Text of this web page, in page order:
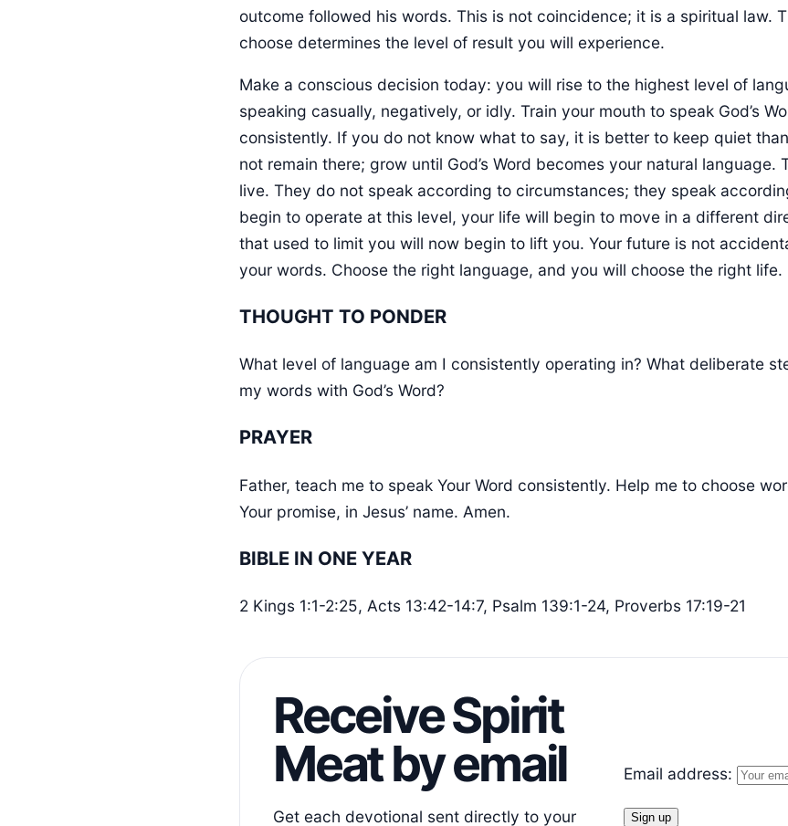
outcome followed his words. This is not coincidence; it is a spiritual law.
choose determines the level of result you will experience.
Make a conscious decision today: you will rise to the highest level of
speaking casually, negatively, or idly. Train your mouth to speak God’s
consistently. If you do not know what to say, it is better to keep quiet
not remain there; grow until God’s Word becomes your natural language.
live. They do not speak according to circumstances; they speak
begin to operate at this level, your life will begin to move in a different
that used to limit you will now begin to lift you. Your future is not
your words. Choose the right language, and you will choose the right life.
THOUGHT TO PONDER
What level of language am I consistently operating in? What deliberate
my words with God’s Word?
PRAYER
Father, teach me to speak Your Word consistently. Help me to choose
Your promise, in Jesus’ name. Amen.
BIBLE IN ONE YEAR
2 Kings 1:1-2:25, Acts 13:42-14:7, Psalm 139:1-24, Proverbs 17:19-21
Receive Spirit
Meat by email
Get each devotional sent directly to your
Email address: